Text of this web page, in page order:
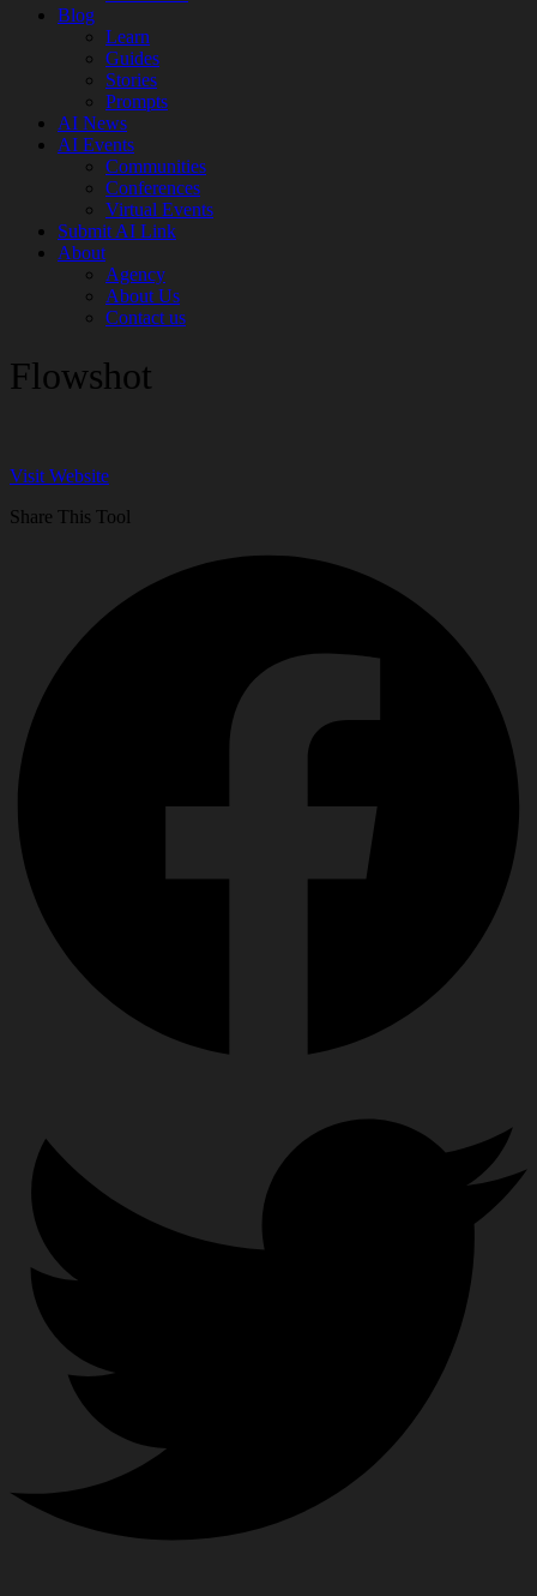
Blog
Learn
Guides
Stories
Prompts
AI News
AI Events
Communities
Conferences
Virtual Events
Submit AI Link
About
Agency
About Us
Contact us
Flowshot
Visit Website
Share This Tool